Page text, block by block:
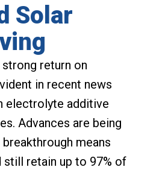
Solar
return on
in recent news
electrolyte additive
Advances are being
means
retain up to 97% of